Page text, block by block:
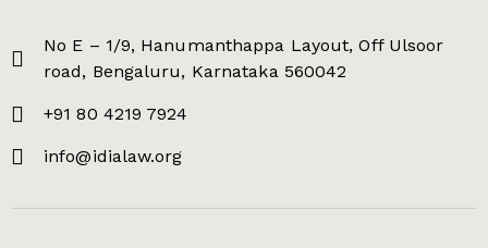
No E – 1/9, Hanumanthappa Layout, Off Ulsoor
road, Bengaluru, Karnataka 560042
+91 80 4219 7924
info@idialaw.org